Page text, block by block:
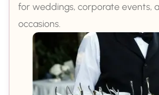
for weddings, corporate events,
occasions.